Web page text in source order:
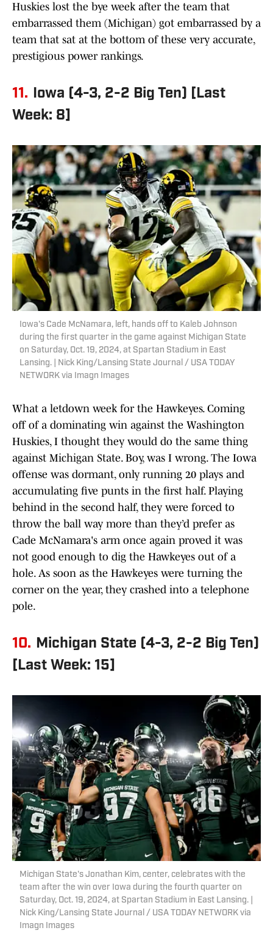
Huskies lost the bye week after the team that
embarrassed them (Michigan) got embarrassed by a
team that sat at the bottom of these very accurate,
prestigious power rankings.
11. Iowa (4-3, 2-2 Big Ten) [Last
Week: 8]
Iowa's Cade McNamara, left, hands off to Kaleb Johnson
during the first quarter in the game against Michigan State
on Saturday, Oct. 19, 2024, at Spartan Stadium in East
Lansing. | Nick King/Lansing State Journal / USA TODAY
NETWORK via Imagn Images
What a letdown week for the Hawkeyes. Coming
off of a dominating win against the Washington
Huskies, I thought they would do the same thing
against Michigan State. Boy, was I wrong. The Iowa
offense was dormant, only running 20 plays and
accumulating five punts in the first half. Playing
behind in the second half, they were forced to
throw the ball way more than they’d prefer as
Cade McNamara's arm once again proved it was
not good enough to dig the Hawkeyes out of a
hole. As soon as the Hawkeyes were turning the
corner on the year, they crashed into a telephone
pole.
10. Michigan State (4-3, 2-2 Big Ten)
[Last Week: 15]
Michigan State's Jonathan Kim, center, celebrates with the
team after the win over Iowa during the fourth quarter on
Saturday, Oct. 19, 2024, at Spartan Stadium in East Lansing. |
Nick King/Lansing State Journal / USA TODAY NETWORK via
Imagn Images